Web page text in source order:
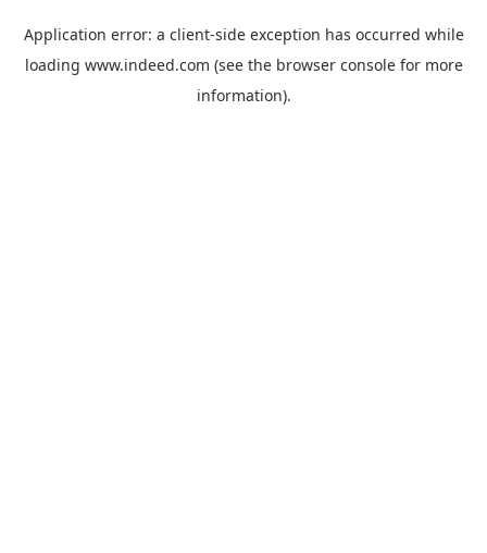
Application error: a client-side exception has occurred while
loading www.indeed.com (see the browser consolefor more
information).